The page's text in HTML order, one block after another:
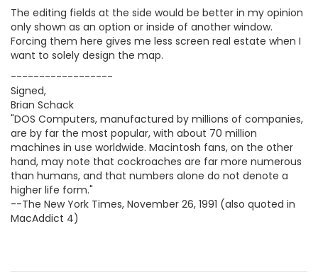
The editing fields at the side would be better in my opinion
only shown as an option or inside of another window.
Forcing them here gives me less screen real estate when I
want to solely design the map.
------------------
Signed,
Brian Schack
"DOS Computers, manufactured by millions of companies,
are by far the most popular, with about 70 million
machines in use worldwide. Macintosh fans, on the other
hand, may note that cockroaches are far more numerous
than humans, and that numbers alone do not denote a
higher life form."
--The New York Times, November 26, 1991 (also quoted in
MacAddict 4)